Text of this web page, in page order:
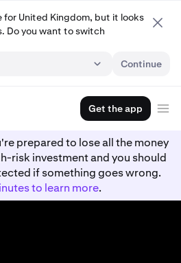
for United Kingdom, but it looks
Do you want to switch
Continue
Get the app
prepared to lose all the money
risk investment and you should
if something goes wrong.
to learn more.